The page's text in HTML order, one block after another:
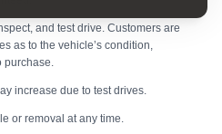
and test drive. Customers are
as to the vehicle’s condition,
purchase.
increase due to test drives.
or removal at any time.